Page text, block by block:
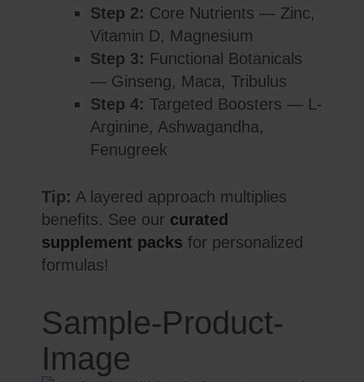
Step 2: Core Nutrients — Zinc,
Vitamin D, Magnesium
Step 3: Functional Botanicals
— Ginseng, Maca, Tribulus
Step 4: Targeted Boosters — L-
Arginine, Ashwagandha,
Fenugreek
Tip: A layered approach multiplies
benefits. See our curated
supplement packs for personalized
formulas!
Sample-Product-
Image